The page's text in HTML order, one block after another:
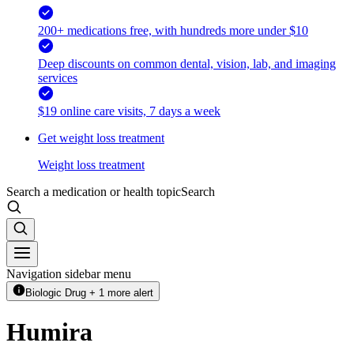
200+ medications free, with hundreds more under $10
Deep discounts on common dental, vision, lab, and imaging
services
$19 online care visits, 7 days a week
Get weight loss treatment
Weight loss treatment
Search a medication or health topicSearch
Navigation sidebar menu
Biologic Drug + 1 more alert
Humira